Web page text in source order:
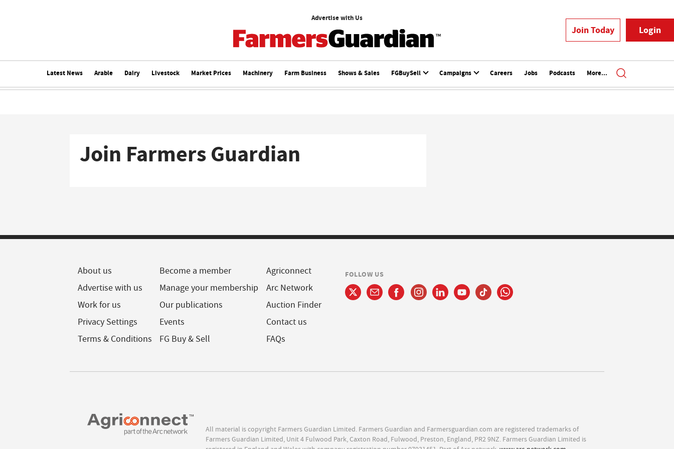
Advertise with Us
Join Today Login
Latest News Arable Dairy Livestock Market Prices Machinery Farm Business Shows & Sales FGBuySell Campaigns Careers Jobs Podcasts More...
Join Farmers Guardian
About us
Advertise with us
Work for us
Privacy Settings
Terms & Conditions
Become a member
Manage your membership
Our publications
Events
FG Buy & Sell
Agriconnect
Arc Network
Auction Finder
Contact us
FAQs
FOLLOW US
All material is copyright Farmers Guardian Limited. Farmers Guardian and Farmersguardian.com are registered trademarks of
Farmers Guardian Limited, Unit 4 Fulwood Park, Caxton Road, Fulwood, Preston, England, PR2 9NZ. Farmers Guardian Limited is